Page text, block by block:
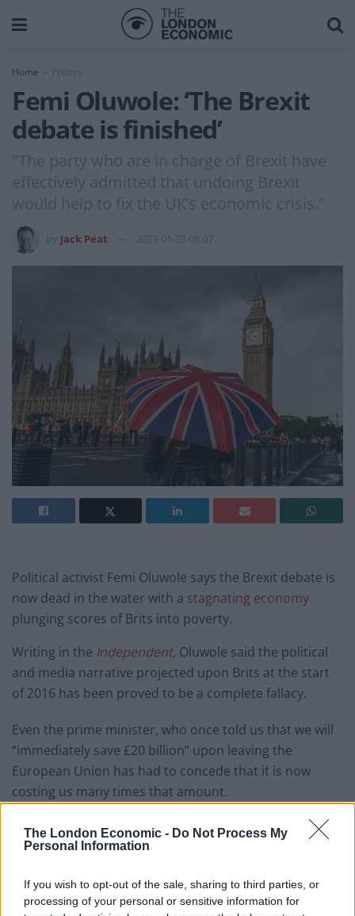
The London Economic - Do Not Process My
Personal Information
If you wish to opt-out of the sale, sharing to third parties, or
processing of your personal or sensitive information for
Home
Femi Oluwole: ‘The Brexit
debate is finished’
"The party who are in charge of Brexit have
effectively admitted that undoing Brexit
would help to fix the UK’s economic crisis."
Jack Peat 2023-01-25 08:07
Political activist Femi Oluwole says the Brexit debate is
now dead in the water with a stagnating economy
plunging scores of Brits into poverty.
Writing in the Independent, Oluwole said the political
and media narrative projected upon Brits at the start
of 2016 has been proved to be a complete fallacy.
Even the prime minister, who once told us that we will
“immediately save £20 billion” upon leaving the
European Union has had to concede that it is now
costing us many times that amount.
Rishi Sunak has said the economy is his top priority
after tackling inflation, something his Remain-backing
On both sides of the political divide, Oluwole said, there